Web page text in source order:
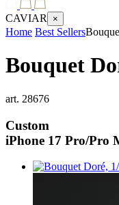
CAVIAR ×
Home Best Sellers
Bouquet
art. 28676
Custom
iPhone 17 Pro/Pro